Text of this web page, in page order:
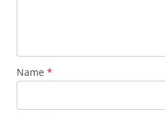
Name *